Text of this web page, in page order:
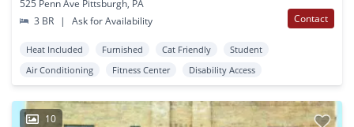
525 Penn Ave Pittsburgh, PA
3 BR
| Ask for Availability Contact
Heat Included Furnished Cat Friendly
Student
Air Conditioning
Fitness Center Disability Access
10